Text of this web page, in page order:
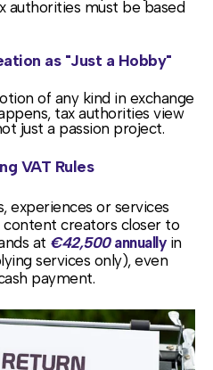
authorities must be based
as "Just a Hobby"
of any kind in exchange
tax authorities view
just a passion project.
VAT Rules
experiences or services
content creators closer to
at €42,500 annually in
services only), even
payment.